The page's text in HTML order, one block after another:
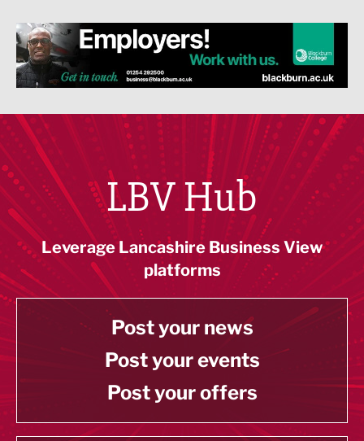
LBV Hub
Leverage Lancashire Business View
platforms
Post your news
Post your events
Post your offers